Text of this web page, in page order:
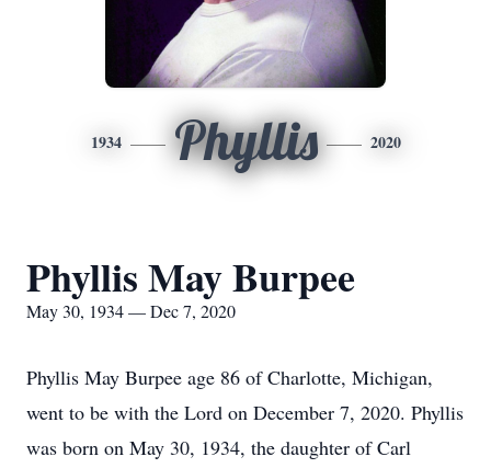
1934 Phyllis 2020
Phyllis May Burpee
May 30, 1934 — Dec 7, 2020
Phyllis May Burpee age 86 of Charlotte, Michigan,
went to be with the Lord on December 7, 2020. Phyllis
was born on May 30, 1934, the daughter of Carl